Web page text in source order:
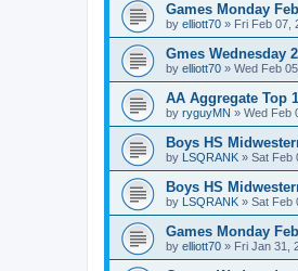
Games Monday
by elliott70 » Fri Feb 07,
Gmes Wednesday
by elliott70 » Wed Feb
AA Aggregate Top
by ryguyMN » Wed Feb
Boys HS
by LSQRANK » Sat Feb
Boys HS
by LSQRANK » Sat Feb
Games Monday
by elliott70 » Fri Jan 31,